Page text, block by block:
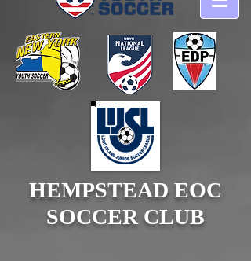
HEMPSTEAD EOC
SOCCER CLUB